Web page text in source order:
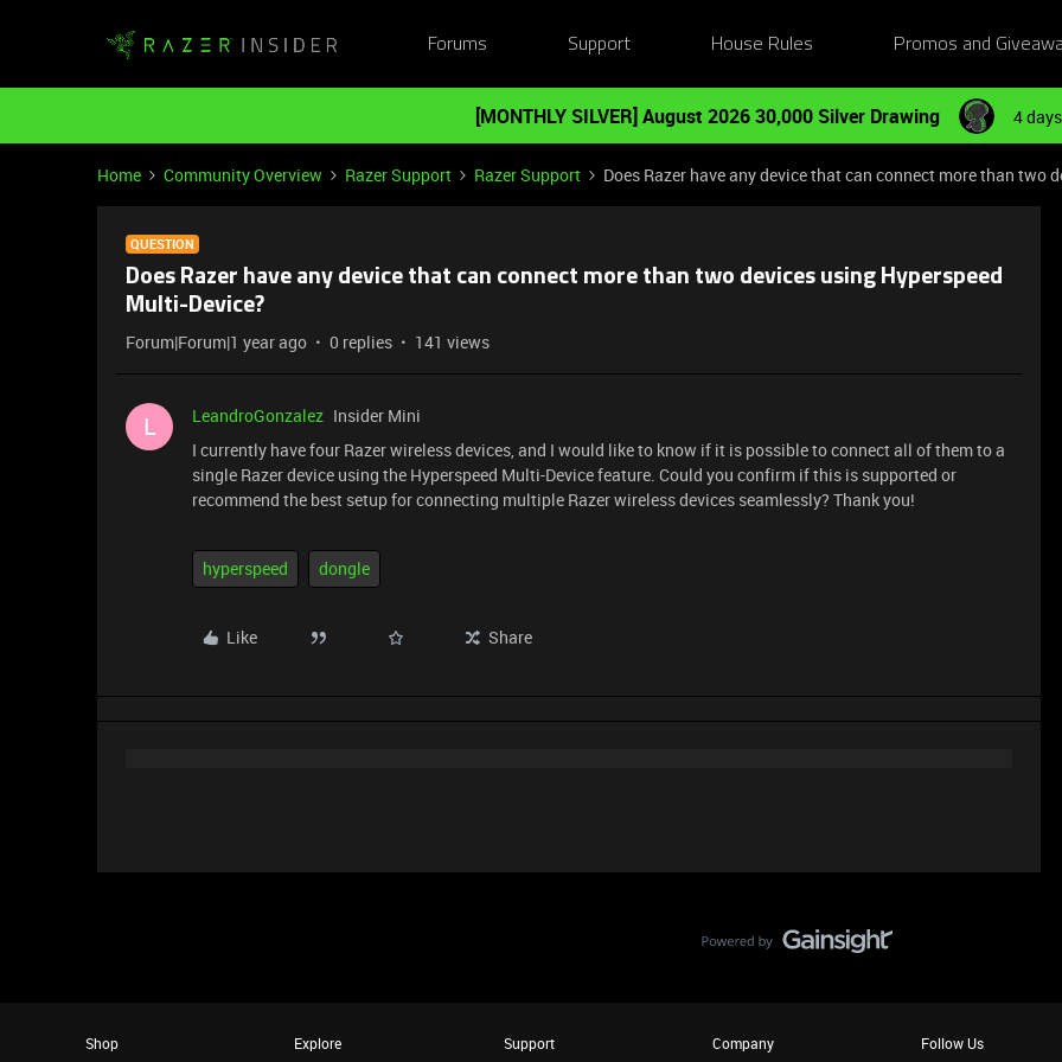
Forums Support House Rules Promos and
[MONTHLY SILVER] August 2026 30,000 Silver Drawing 4
Home Community Overview Razer Support Razer Support Does Razer have any device that can connect more than two
QUESTION
Does Razer have any device that can connect more than two devices using Hyperspeed
Multi-Device?
Forum|Forum|1 year ago 0 replies 141 views
L LeandroGonzalez Insider Mini
I currently have four Razer wireless devices, and I would like to know if it is possible to connect all of them to a
single Razer device using the Hyperspeed Multi-Device feature. Could you confirm if this is supported or
recommend the best setup for connecting multiple Razer wireless devices seamlessly? Thank you!
hyperspeed dongle
Like Share
Shop Explore Support Company Follow Us